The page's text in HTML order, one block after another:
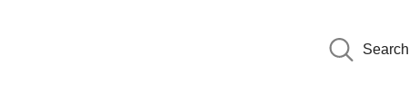
Search